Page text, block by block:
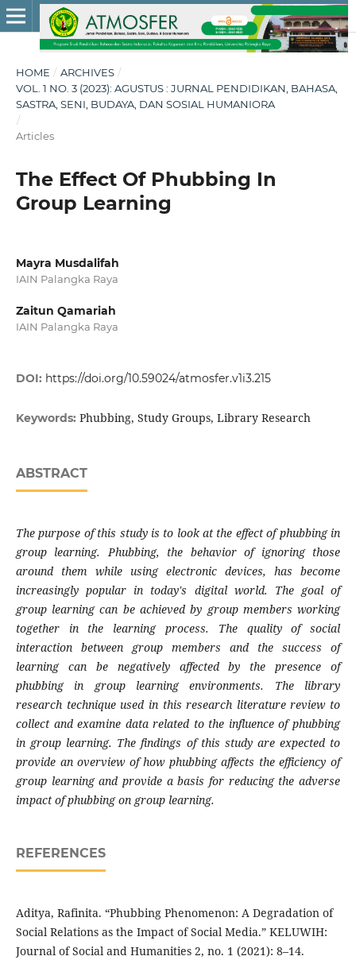
HOME / ARCHIVES /
VOL. 1 NO. 3 (2023): AGUSTUS : JURNAL PENDIDIKAN, BAHASA,
SASTRA, SENI, BUDAYA, DAN SOSIAL HUMANIORA
/
Articles
The Effect Of Phubbing In
Group Learning
Mayra Musdalifah
IAIN Palangka Raya
Zaitun Qamariah
IAIN Palangka Raya
DOI: https://doi.org/10.59024/atmosfer.v1i3.215
Keywords: Phubbing, Study Groups, Library Research
ABSTRACT
The purpose ofthis study is to look at the effect of phubbing in
group learning. Phubbing, the behavior of ignoring those
around them while using electronic devices, has become
increasingly popular in today's digital world. The goal of
group learning can be achieved by group members working
together in the learning process. The quality of social
interaction between group members and the success of
learning can be negatively affected by the presence of
phubbing in group learning environments. The library
research technique used in this research literature review to
collect and examine data related to the influence of phubbing
in group learning. The findings of this study are expected to
provide an overview of how phubbing affects the efficiency of
group learning and provide a basis for reducing the adverse
impact of phubbing on group learning.
REFERENCES
Aditya, Rafinita. “Phubbing Phenomenon: A Degradation of
Social Relations as the Impact of Social Media.” KELUWIH:
Journal of Social and Humanities 2, no. 1 (2021): 8–14.